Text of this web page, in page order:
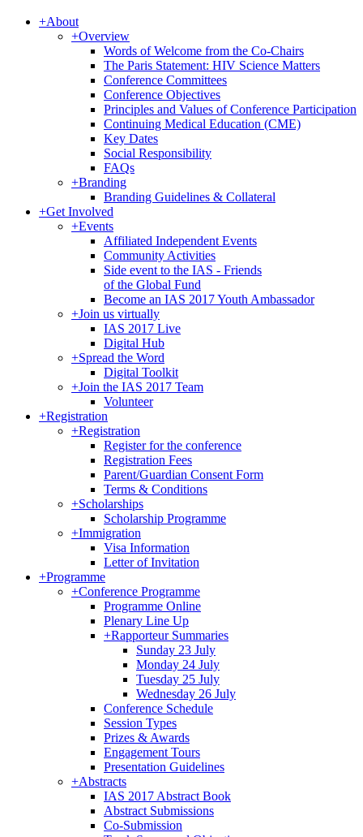
+About
+Overview
Words of Welcome from the Co-Chairs
The Paris Statement: HIV Science Matters
Conference Committees
Conference Objectives
Principles and Values of Conference Participation
Continuing Medical Education (CME)
Key Dates
Social Responsibility
FAQs
+Branding
Branding Guidelines & Collateral
+Get Involved
+Events
Affiliated Independent Events
Community Activities
Side event to the IAS - Friends
of the Global Fund
Become an IAS 2017 Youth Ambassador
+Join us virtually
IAS 2017 Live
Digital Hub
+Spread the Word
Digital Toolkit
+Join the IAS 2017 Team
Volunteer
+Registration
+Registration
Register for the conference
Registration Fees
Parent/Guardian Consent Form
Terms & Conditions
+Scholarships
Scholarship Programme
+Immigration
Visa Information
Letter of Invitation
+Programme
+Conference Programme
Programme Online
Plenary Line Up
+Rapporteur Summaries
Sunday 23 July
Monday 24 July
Tuesday 25 July
Wednesday 26 July
Conference Schedule
Session Types
Prizes & Awards
Engagement Tours
Presentation Guidelines
+Abstracts
IAS 2017 Abstract Book
Abstract Submissions
Co-Submission